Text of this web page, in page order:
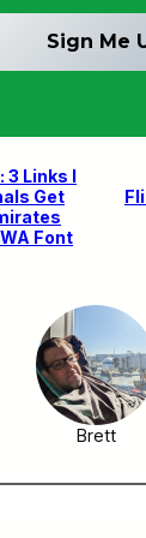
3 Links I
Get
Font
Brett